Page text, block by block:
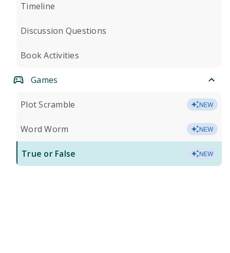
Timeline
Discussion Questions
Book Activities
Games
Plot Scramble NEW
Word Worm NEW
True or False NEW